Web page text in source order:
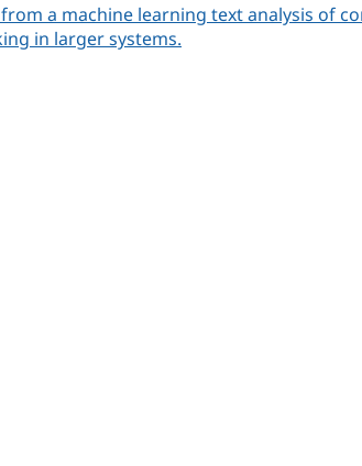
a machine learning text analysis of
in larger systems.